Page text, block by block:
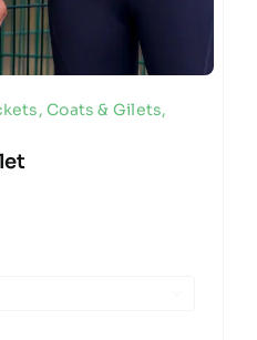
Coats & Gilets,